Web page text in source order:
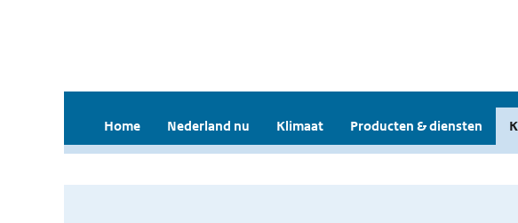
Home Nederland nu Klimaat Producten & diensten